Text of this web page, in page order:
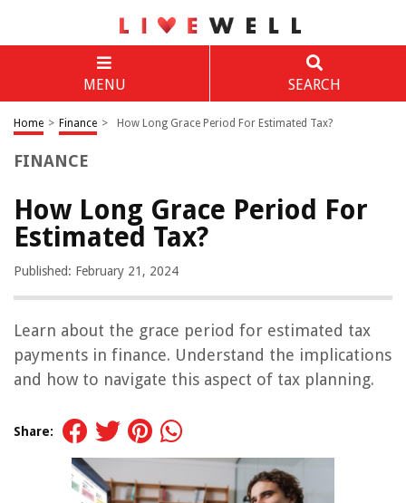
MENU SEARCH
Home > Finance > How Long Grace Period For Estimated Tax?
FINANCE
How Long Grace Period For
Estimated Tax?
Published: February 21, 2024
Learn about the grace period for estimated tax
payments in finance. Understand the implications
and how to navigate this aspect of tax planning.
Share: